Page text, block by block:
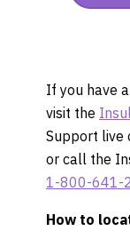
If you have
visit the
Support live
or call the
1-800-641-
How to